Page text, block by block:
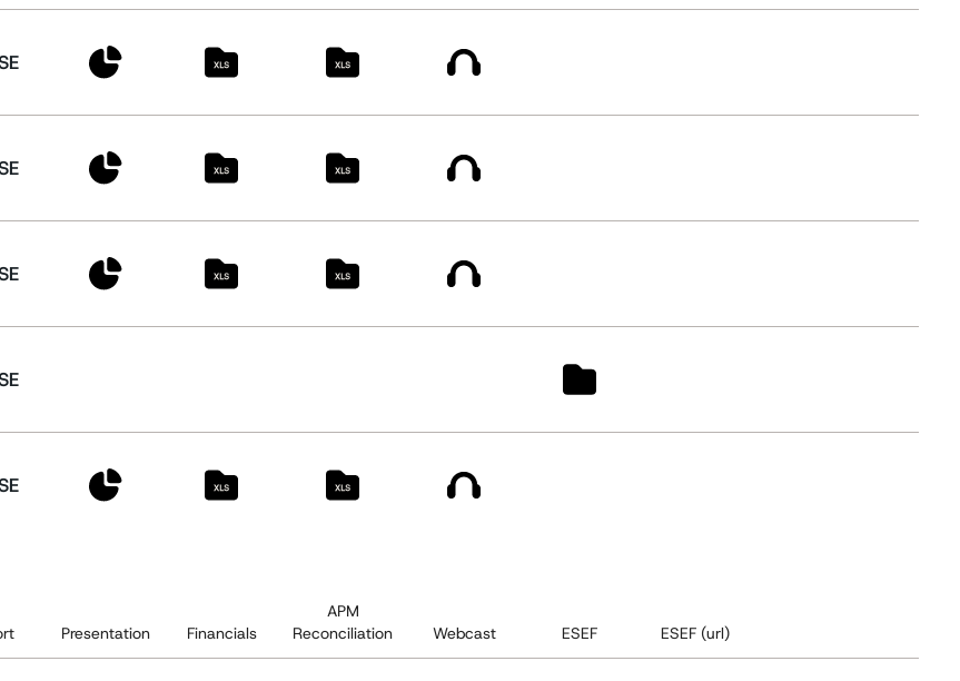
Presentation Financials
APM
Reconciliation
Webcast ESEF ESEF (url)